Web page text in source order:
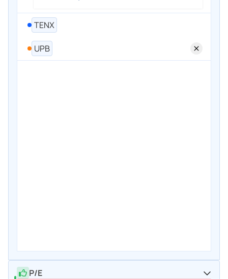
TENX
UPB
P/E